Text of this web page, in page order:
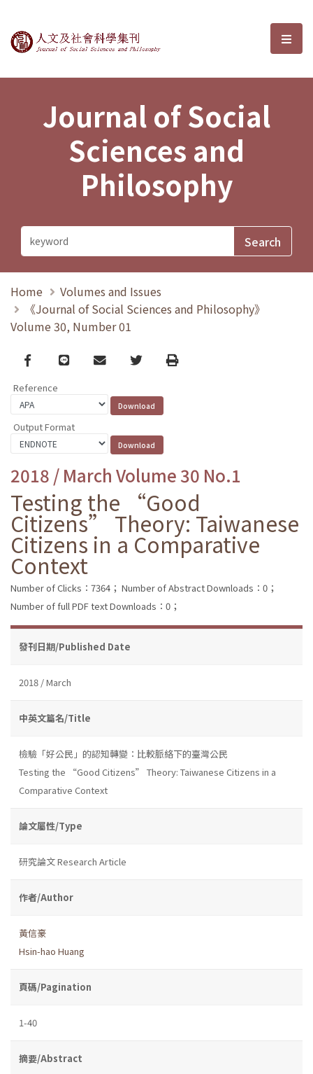
Journal of Social Sciences and選
Journal of Social
Sciences and
Philosophy
Home
Volumes and Issues
《Journal of Social Sciences and Philosophy》
Volume 30, Number 01
Facebook
line email TwitterPrint
Reference
Output Format
2018 / March Volume 30 No.1
Testing the “Good
Citizens” Theory: Taiwanese
Citizens in a Comparative
Context
Number of Clicks：7364； Number of Abstract Downloads：0；
Number of full PDF text Downloads：0；
發刊日期/Published Date
2018 / March
中英文篇名/Title
檢驗「好公民」的認知轉變：比較脈絡下的臺灣公民
Testing the “Good Citizens” Theory: Taiwanese Citizens in a
Comparative Context
論文屬性/Type
研究論文 Research Article
作者/Author
黃信豪
Hsin-hao Huang
頁碼/Pagination
1-40
摘要/Abstract